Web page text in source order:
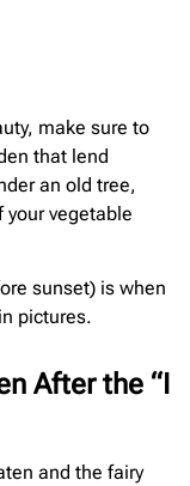
make sure to
that lend
an old tree,
vegetable
sunset) is when
pictures.
After the “I
and the fairy